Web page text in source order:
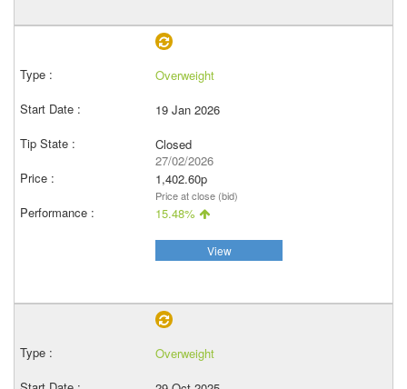
Overweight
19 Jan 2026
Closed
27/02/2026
1,402.60p
Price at close (bid)
15.48%
View
Overweight